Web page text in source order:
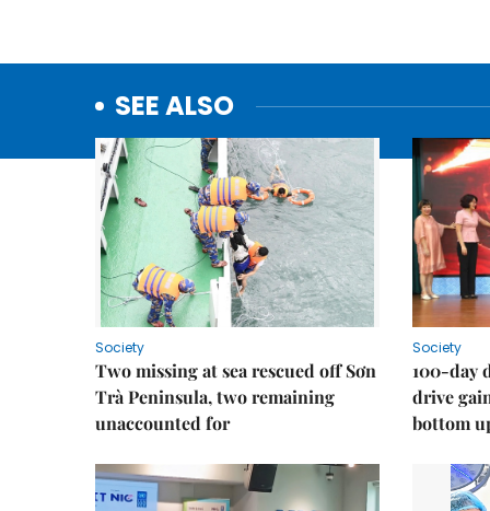
SEE ALSO
Society
Two missing at sea rescued off Sơn
Trà Peninsula, two remaining
unaccounted for
Society
100-day
drive
bottom